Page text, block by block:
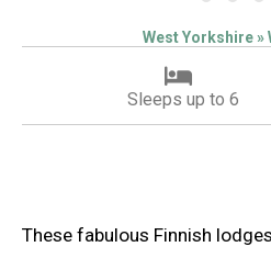
West Yorkshire »
Sleeps up to 6
These fabulous Finnish